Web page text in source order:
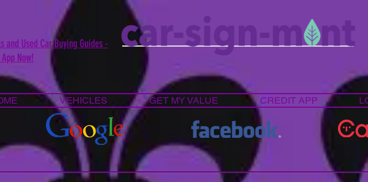
and Used Car Buying Guides -
Now!
VEHICLES GET MY VALUE CREDIT APP